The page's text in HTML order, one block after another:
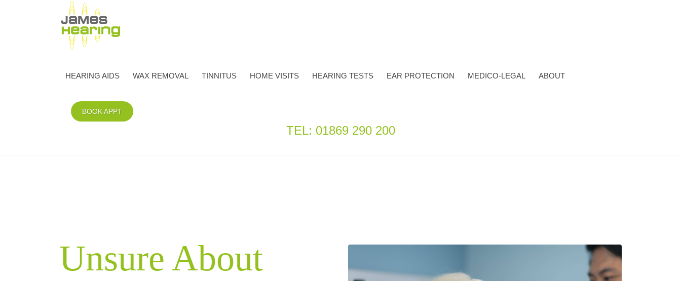
BOOK APPT
HEARING AIDS WAX REMOVAL TINNITUS HOME VISITS HEARING TESTS EAR PROTECTION MEDICO-LEGAL ABOUT
TEL: 01869 290 200
Unsure About